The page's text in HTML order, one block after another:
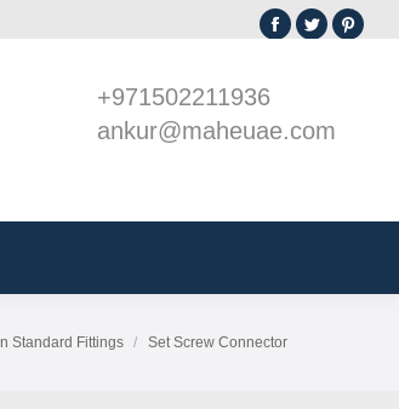
Facebook
in
Twitter
in
+971502211936
ankur@maheuae.com
Standard Fittings Set Screw Connector